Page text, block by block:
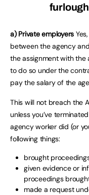
a) Private employers
between the agency
the assignment with
to do so under the
pay the salary of the
This will not breach the
unless you’ve
agency worker did (or
following things:
brought
given evidence or
proceedings
made a request